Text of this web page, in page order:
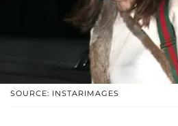
SOURCE: INSTARIMAGES